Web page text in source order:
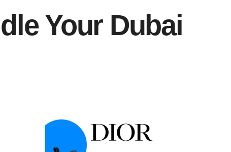
Your Dubai